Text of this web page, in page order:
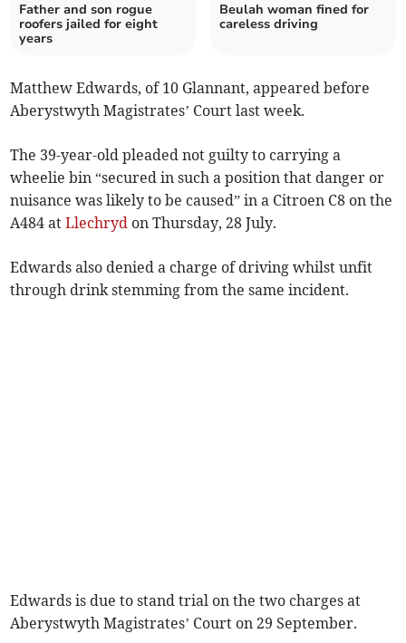
Father and son rogue
roofers jailed for eight
years
Beulah woman fined for
careless driving
Matthew Edwards, of 10 Glannant, appeared before
Aberystwyth Magistrates’ Court last week.
The 39-year-old pleaded not guilty to carrying a
wheelie bin “secured in such a position that danger or
nuisance was likely to be caused” in a Citroen C8 on the
A484 atLlechryd on Thursday, 28 July.
Edwards also denied a charge of driving whilst unfit
through drink stemming from the same incident.
Edwards is due to stand trial on the two charges at
Aberystwyth Magistrates’ Court on 29 September.